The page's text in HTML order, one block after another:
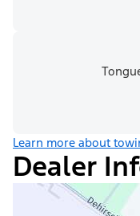
Learn more about
Dealer